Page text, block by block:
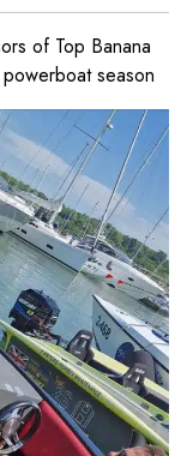
of Top Banana
season